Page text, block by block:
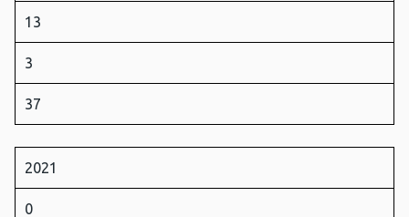
13
3
37
2021
0